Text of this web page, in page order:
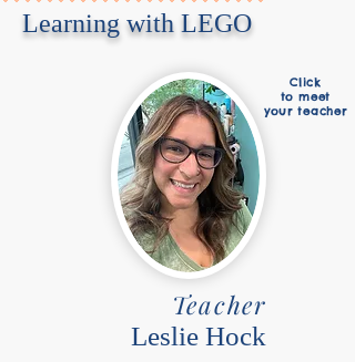
Teacher
Leslie Hock
Learning with LEGO
Click
to meet
your teacher